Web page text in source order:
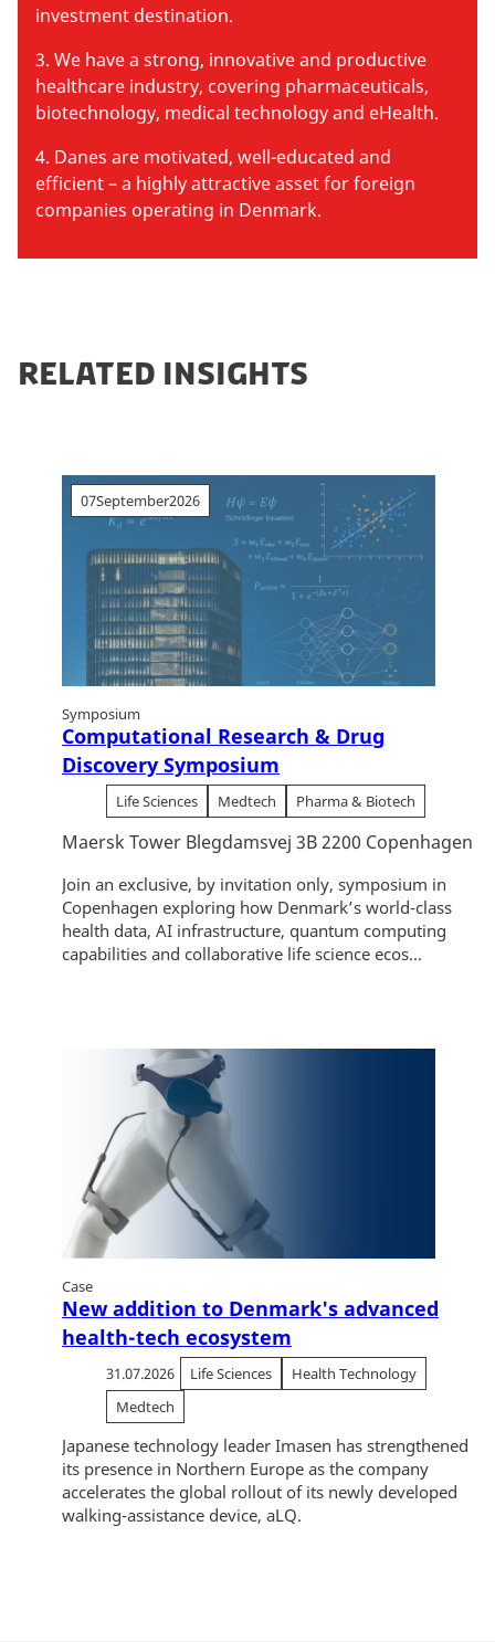
investment destination.
3. We have a strong, innovative and productive
healthcare industry, covering pharmaceuticals,
biotechnology, medical technology and eHealth.
4. Danes are motivated, well-educated and
efficient – a highly attractive asset for foreign
companies operating in Denmark.
RELATED INSIGHTS
07September2026
Symposium
Computational Research & Drug
Discovery Symposium
Life Sciences Medtech Pharma & Biotech
Maersk Tower Blegdamsvej 3B 2200 Copenhagen
Join an exclusive, by invitation only, symposium in
Copenhagen exploring how Denmark’s world-class
health data, AI infrastructure, quantum computing
capabilities and collaborative life science ecos...
Case
New addition to Denmark's advanced
health-tech ecosystem
31.07.2026 Life Sciences
Health Technology
Medtech
Japanese technology leader Imasen has strengthened
its presence in Northern Europe as the company
accelerates the global rollout of its newly developed
walking-assistance device, aLQ.